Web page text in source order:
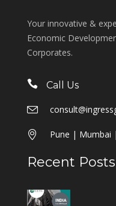
Your innovative &
Economic
Corporates.
Call Us
Pune | Mumbai
Recent Posts